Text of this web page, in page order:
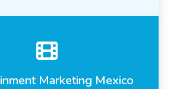
Marketing Mexico